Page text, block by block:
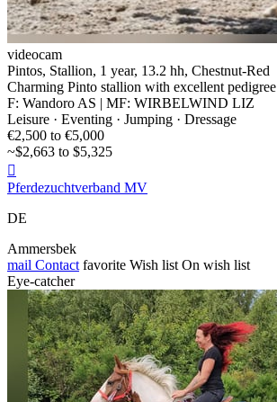
videocam
Pintos, Stallion, 1 year, 13.2 hh, Chestnut-Red
Charming Pinto stallion with excellent pedigree
F: Wandoro AS | MF: WIRBELWIND LIZ
Leisure · Eventing · Jumping · Dressage
€2,500 to €5,000
~$2,663 to $5,325

Pferdezuchtverband MV
DE
Ammersbek
mail Contact favorite Wish list On wish list
Eye-catcher